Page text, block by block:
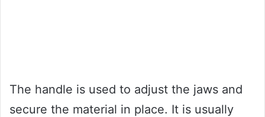
The handle is used to adjust the jaws and
secure the material in place. It is usually